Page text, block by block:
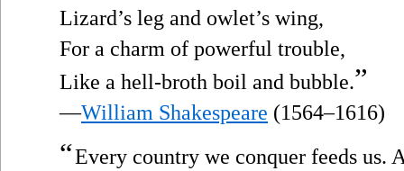
Lizard’s leg and owlet’s wing,
For a charm of powerful trouble,
Like a hell-broth boil and bubble.”
—William Shakespeare (1564–1616)
“Every country we conquer feeds us.